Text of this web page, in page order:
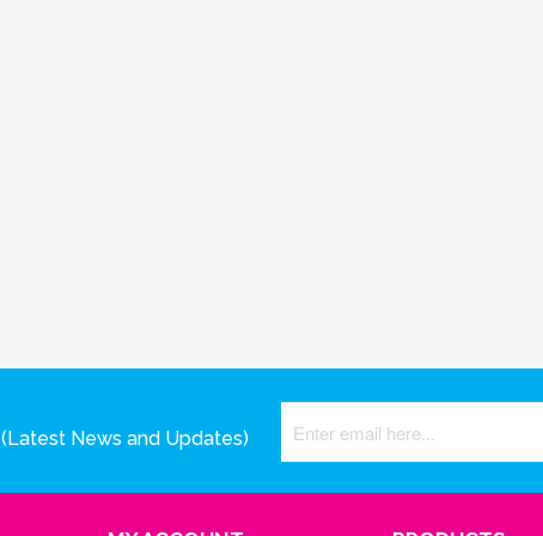
(Latest News and Updates)